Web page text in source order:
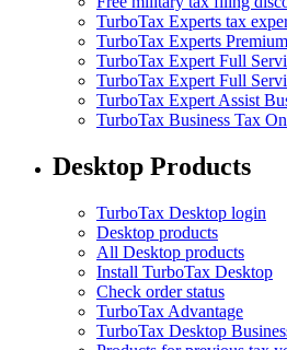
TurboTax Experts tax
TurboTax Experts Premium
TurboTax Expert Full
TurboTax Expert Full
TurboTax Expert Assist
TurboTax Business Tax
Desktop Products
TurboTax Desktop login
Desktop products
All Desktop products
Install TurboTax Desktop
Check order status
TurboTax Advantage
TurboTax Desktop